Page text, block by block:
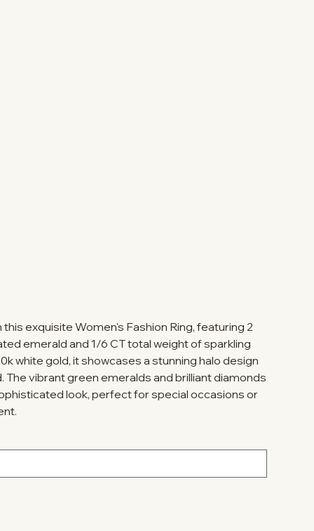
exquisite Women's Fashion Ring, featuring 2
emerald and 1/6 CT total weight of sparkling
white gold, it showcases a stunning halo design
The vibrant green emeralds and brilliant diamonds
look, perfect for special occasions or